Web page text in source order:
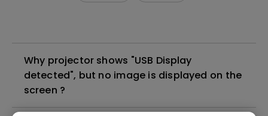
Why projector shows "USB Display
detected", but no image is displayed on the
screen ?